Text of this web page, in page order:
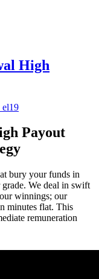
High
Payout
bury your funds in
grade. We deal in swift
winnings; our
minutes flat. This
remuneration